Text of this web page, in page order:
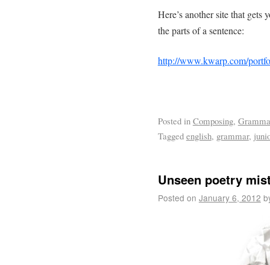
Here’s another site that
the parts of a sentence:
http://www.kwarp.com/
Posted in Composing,
Tagged english, grammar,
Unseen poetry
Posted on January 6, 2012